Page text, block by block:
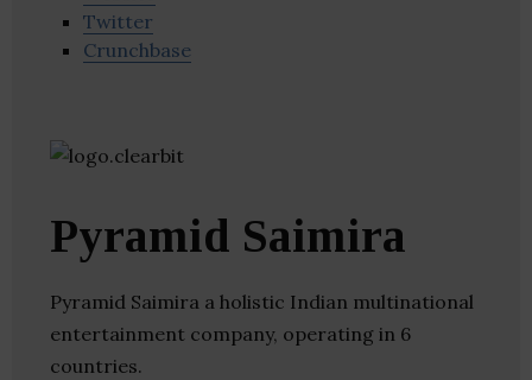
Twitter
Crunchbase
Pyramid Saimira
Pyramid Saimira a holistic Indian multinational
entertainment company, operating in 6
countries.